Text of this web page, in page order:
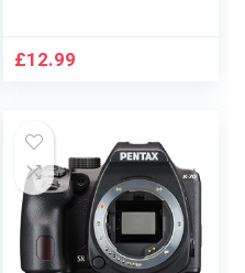
Canon 4000D, 2000D,
DSLR
£12.99